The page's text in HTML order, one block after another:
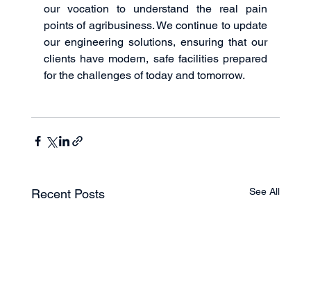
our vocation to understand the real pain
points of agribusiness. We continue to update
our engineering solutions, ensuring that our
clients have modern, safe facilities prepared
for the challenges of today and tomorrow.
Recent Posts See All